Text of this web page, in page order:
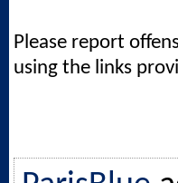
Please report
using the links